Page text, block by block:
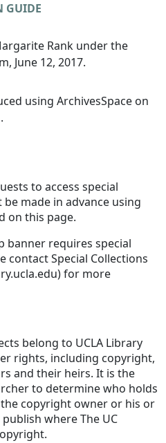
GUIDE
Rank under the
June 12, 2017.
using ArchivesSpace on
to access special
made in advance using
on this page.
banner requires special
contact Special Collections
for more
belong to UCLA Library
rights, including copyright,
and their heirs. It is the
to determine who holds
copyright owner or his or
where The UC